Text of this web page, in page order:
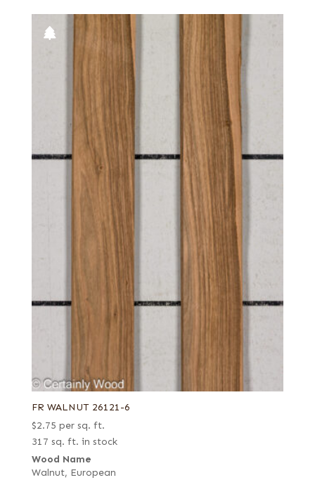
FR WALNUT 26121-6
$2.75 per sq. ft.
317 sq. ft. in stock
Wood Name
Walnut, European